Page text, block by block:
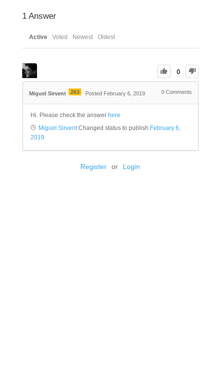
1Answer
Active Voted Newest Oldest
0
Miguel Sirvent 263 Posted February 6, 2019 0 Comments
Hi. Please check the answer here
Miguel SirventChanged status to publish February 6,
2019
Register or Login